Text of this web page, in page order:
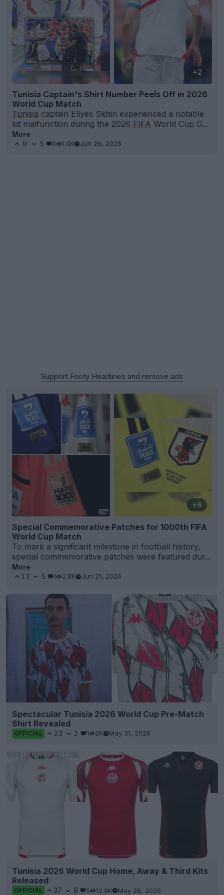
+2
Tunisia Captain's Shirt Number Peels Off in 2026
World Cup Match
Tunisia captain Ellyes Skhiri experienced a notable
kit malfunction during the 2026 FIFA World Cup G...
More
9
5 0 1.5K Jun 26, 2026
Support Footy Headlines and remove ads
+6
Special Commemorative Patches for 1000th FIFA
World Cup Match
To mark a significant milestone in football history,
special commemorative patches were featured dur...
More
13
5 1 2.8K Jun 21, 2026
Spectacular Tunisia 2026 World Cup Pre-Match
Shirt Revealed
OFFICIAL 23 2 1 2K May 31, 2026
Tunisia 2026 World Cup Home, Away & Third Kits
Released
OFFICIAL 37 9 5 12.9K May 28, 2026